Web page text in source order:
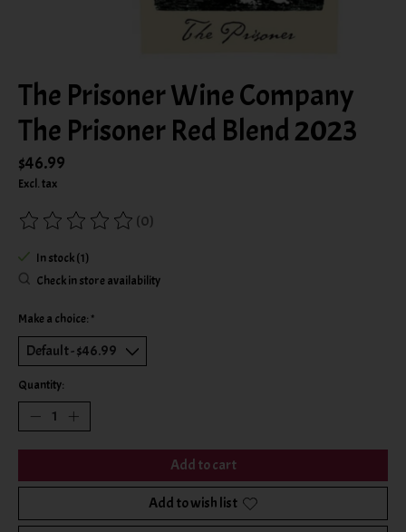
The Prisoner Wine Company
The Prisoner Red Blend 2023
$46.99
Excl. tax
The rating of this product is
(0)
In stock (1)
Check in store availability
Make a choice: *
Quantity:
Add to cart
Add to wish list